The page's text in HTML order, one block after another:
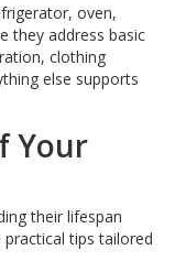
oven,
they address basic
clothing
else supports
Your
their lifespan
practical tips tailored